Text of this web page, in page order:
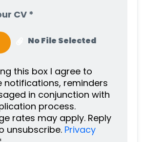
CV *
No File Selected
this box I agree to
notifications, reminders
in conjunction with
process.
rates may apply. Reply
unsubscribe. Privacy